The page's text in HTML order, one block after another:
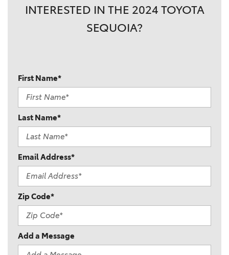
INTERESTED IN THE 2024 TOYOTA
SEQUOIA?
First Name*
Last Name*
Email Address*
Zip Code*
Add a Message